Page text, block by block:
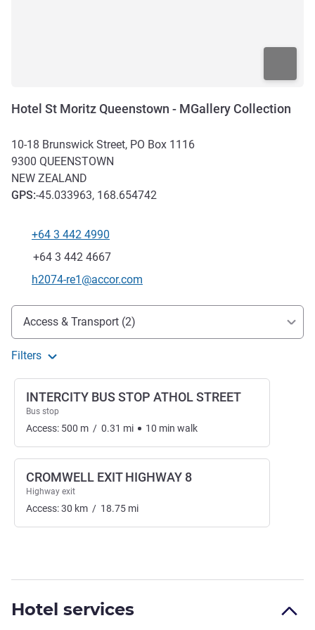
Hotel St Moritz Queenstown - MGallery Collection
10-18 Brunswick Street, PO Box 1116
9300 QUEENSTOWN
NEW ZEALAND
GPS:-45.033963, 168.654742
Telephone
+64 3 442 4990
Fax
+64 3 442 4667
Contact email
h2074-re1@accor.com
Access and transport
Access & Transport (2)
Filters
INTERCITY BUS STOP ATHOL STREET
Bus stop
Access: 500 m / 0.31 mi 10 min walk
CROMWELL EXIT HIGHWAY 8
Highway exit
Access:30 km / 18.75 mi
Hotel services